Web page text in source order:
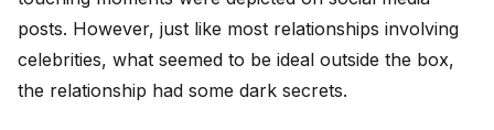
posts. However, just like most relationships involving
celebrities, what seemed to be ideal outside the box,
the relationship had some dark secrets.